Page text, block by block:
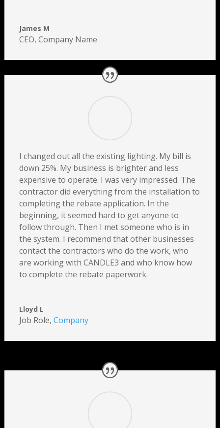
James M
CEO, Company Name
I changed out all the existing lighting. My bill is
down 25%. My business is brighter and less
expensive to operate. I was very impressed. The
contractor did everything from the installation to
completing the rebate application. In the
beginning, it seemed hard to get anyone to
follow through. Then I met someone who is in
the system. I recommend that other businesses
contact the contractors who do the work, who
are working with CANDLE3 and who know how
to complete the rebate paperwork.
Lloyd L
Job Role, Company